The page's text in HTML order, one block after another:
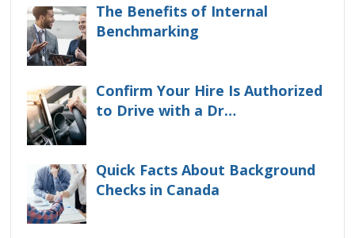
The Benefits of Internal
Benchmarking
Confirm Your Hire Is Authorized
to Drive with a Dr…
Quick Facts About Background
Checks in Canada